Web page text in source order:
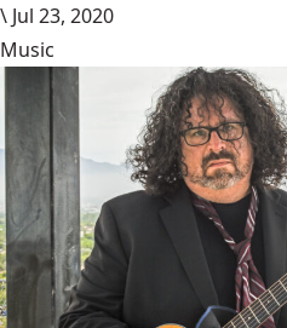
\ Jul 23, 2020
Music